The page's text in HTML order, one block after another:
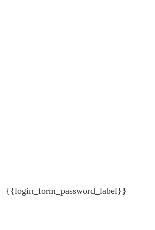
{{login_form_password_label}}